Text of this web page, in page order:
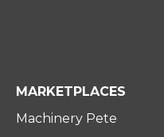
MARKETPLACES
Machinery Pete